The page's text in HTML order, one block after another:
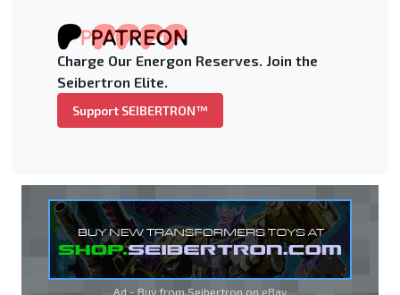
Charge Our Energon Reserves. Join the
Seibertron Elite.
Support SEIBERTRON™
Ad - Buy from Seibertron on eBay